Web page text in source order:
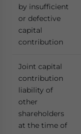
by insufficient
or defective
capital
contribution
Joint capital
contribution
liability of
other
shareholders
at the time of